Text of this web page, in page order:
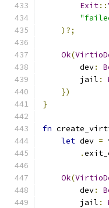
Exit::
)?;
Ok(
        dev
:
        jail
:
})
}
fn
let dev =
.
Ok(
        dev
:
        jail
: